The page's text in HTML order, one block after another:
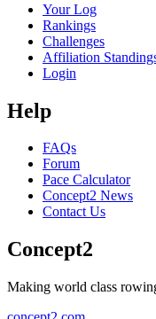
Your Log
Rankings
Challenges
Affiliation
Login
Help
FAQs
Forum
Pace Calculator
Concept2 News
Contact Us
Concept2
Making world class